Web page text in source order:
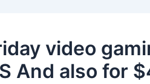
video
And also for